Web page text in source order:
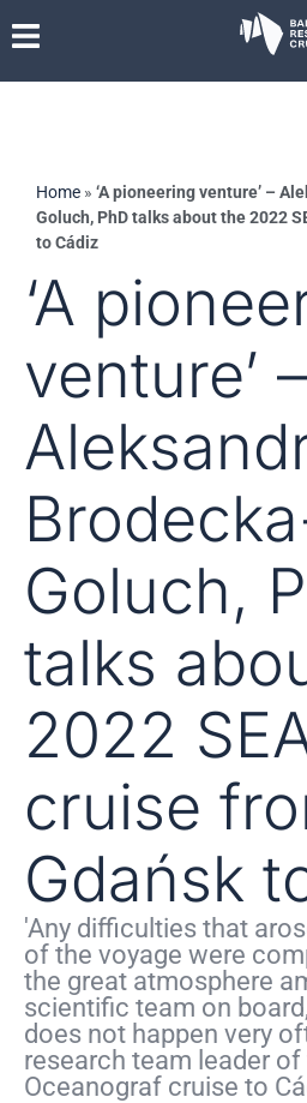
Home » ‘A pioneering venture’ –
Goluch, PhD talks about the 2022
to Cádiz
‘A
venture’ –
Goluch,
talks
2022
cruise
Gdańsk
'Any difficulties that
of the voyage were
the great atmosphere
scientific team on
does not happen very
research team leader
Oceanograf cruise to